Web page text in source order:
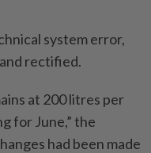
system error,
rectified.
at 200 litres per
for June,” the
had been made